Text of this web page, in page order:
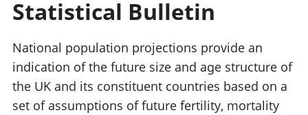
National
Regional
accounts
Statistical Bulletin
National population projections provide an
indication of the future size and age structure of
the UK and its constituent countries based on a
set of assumptions of future fertility, mortality